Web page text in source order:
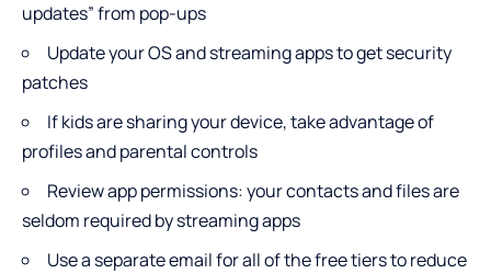
updates” from pop-ups
Update your OS and streaming apps to get security
patches
If kids are sharing your device, take advantage of
profiles and parental controls
Review app permissions: your contacts and files are
seldom required by streaming apps
Use a separate email for all of the free tiers to reduce